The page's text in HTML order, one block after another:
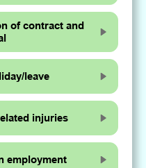
of contract and
leave
injuries
employment